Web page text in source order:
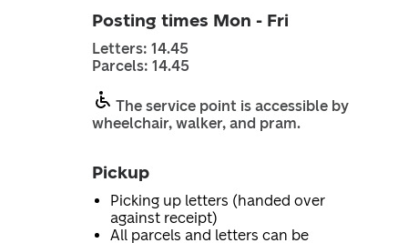
Posting times Mon - Fri
Letters: 14.45
Parcels: 14.45
The service point is accessible by
wheelchair, walker, and pram.
Pickup
Picking up letters (handed over
against receipt)
All parcels and letters can be